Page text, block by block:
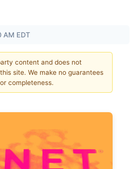
AM EDT
content and does not
site. We make no guarantees
completeness.